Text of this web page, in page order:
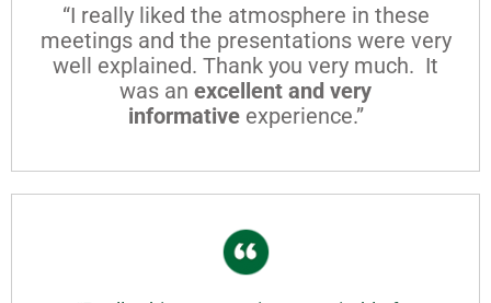
“I really liked the atmosphere in these
meetings and the presentations were very
well explained. Thank you very much. It
was an excellent and very
informativeexperience.”